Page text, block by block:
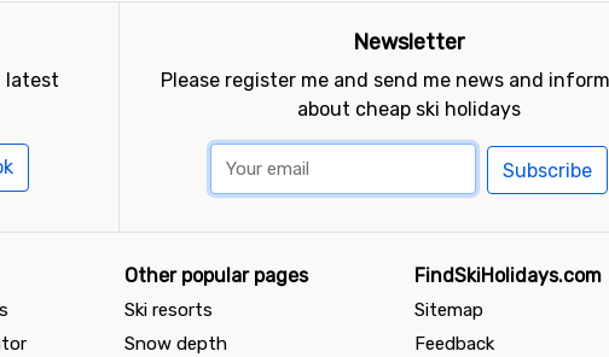
latest
Newsletter
Please register me and send me news and
about cheap ski holidays
Subscribe
Other popular pages
Ski resorts
Snow depth
FindSkiHolidays.com
Sitemap
Feedback